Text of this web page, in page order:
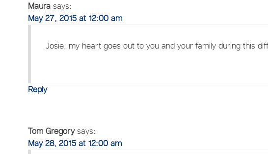
Maura says:
May 27, 2015 at 12:00 am
Josie, my heart goes out to you and your family during this
Reply
Tom Gregory says:
May 28, 2015 at 12:00 am